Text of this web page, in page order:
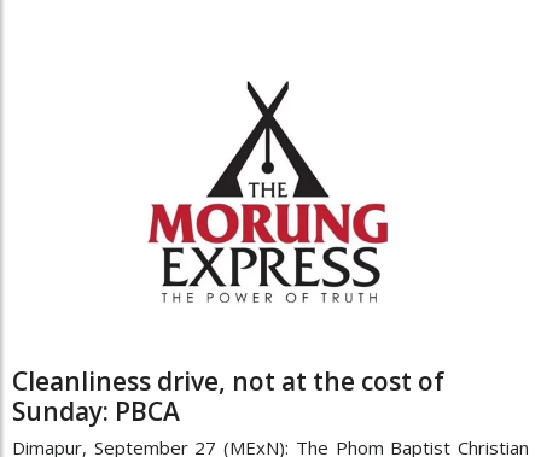
Cleanliness drive, not at the cost of
Sunday: PBCA
Dimapur, September 27 (MExN): The Phom Baptist Christian